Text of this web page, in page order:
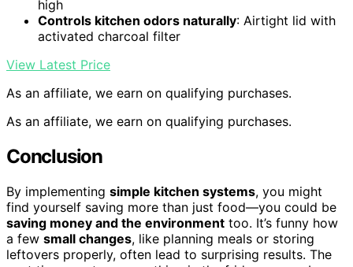
high
Controls kitchen odors naturally: Airtight lid with
activated charcoal filter
View Latest Price
As an affiliate, we earn on qualifying purchases.
As an affiliate, we earn on qualifying purchases.
Conclusion
By implementing simple kitchen systems, you might
find yourself saving more than just food—you could be
saving money and the environment too. It’s funny how
a few small changes, like planning meals or storing
leftovers properly, often lead to surprising results. The